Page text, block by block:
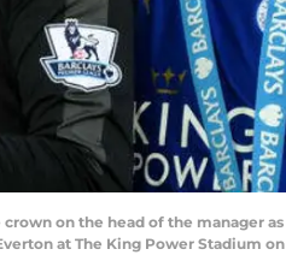
crown on the head of the manager as
at The King Power Stadium on